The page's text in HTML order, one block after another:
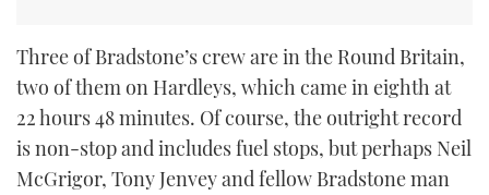
Three of Bradstone’s crew are in the Round Britain,
two of them on Hardleys, which came in eighth at
22 hours 48 minutes. Of course, the outright record
is non-stop and includes fuel stops, but perhaps Neil
McGrigor, Tony Jenvey and fellow Bradstone man